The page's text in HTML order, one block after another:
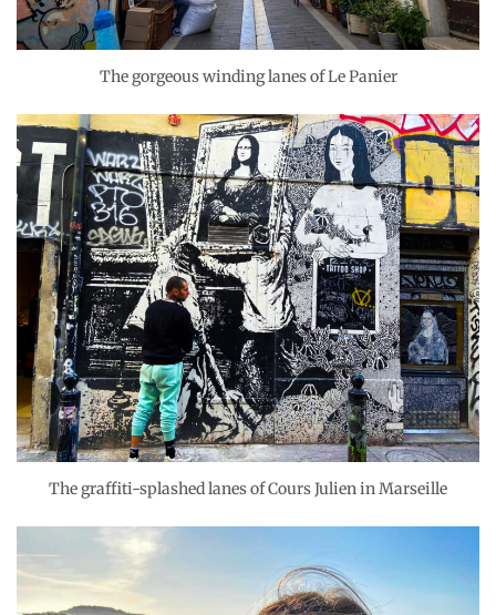
The gorgeous winding lanes of Le Panier
The graffiti-splashed lanes of Cours Julien in Marseille